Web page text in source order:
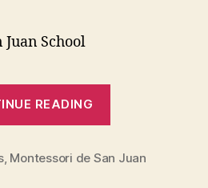
READING
Juan
, Montessori de San Juan